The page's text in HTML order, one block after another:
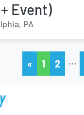
Event)
PA
« 1 2 …